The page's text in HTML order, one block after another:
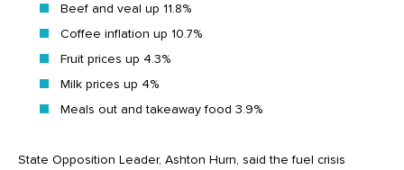
Beef and veal up 11.8%
Coffee inflation up 10.7%
Fruit prices up 4.3%
Milk prices up 4%
Meals out and takeaway food 3.9%
State Opposition Leader, Ashton Hurn, said the fuel crisis